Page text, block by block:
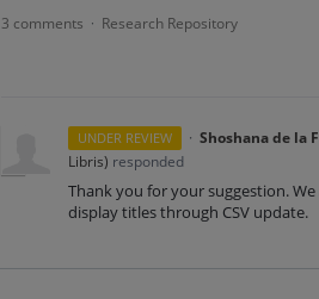
3 comments · Research Repository
UNDER REVIEW · Shoshana de la
Libris) responded
Thank you for your suggestion.
display titles through CSVupdate.